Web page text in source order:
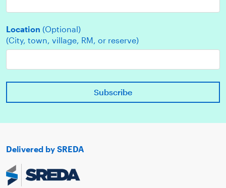
Location (Optional)
(City, town, village, RM, or reserve)
Delivered by SREDA